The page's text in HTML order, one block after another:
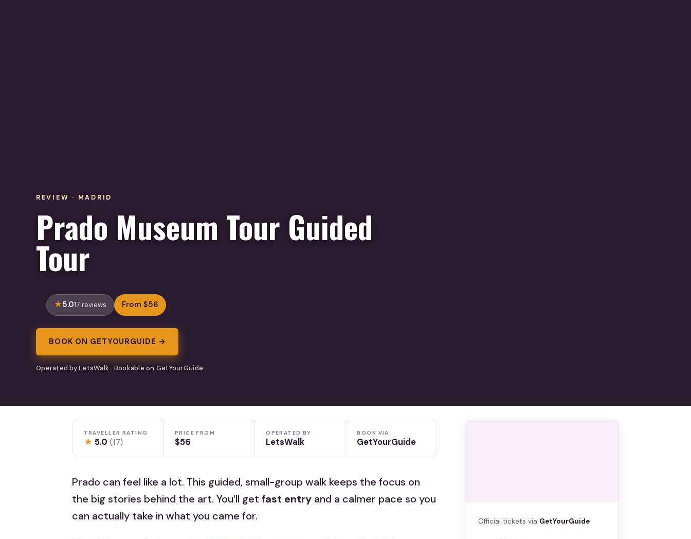
REVIEW · MADRID
Prado Museum Tour Guided
Tour
5.017 reviews From $56
BOOK ON GETYOURGUIDE →
Operated by LetsWalk · Bookable on GetYourGuide
TRAVELLER RATING
★ 5.0 (17)
PRICE FROM
$56
OPERATED BY
LetsWalk
BOOK VIA
GetYourGuide
Prado can feel like a lot. This guided, small-group walk keeps the focus on
the big stories behind the art. You’ll get fast entry and a calmer pace so you
can actually take in what you came for.
Official tickets via GetYourGuide